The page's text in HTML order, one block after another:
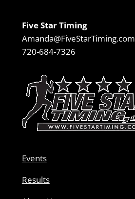
Five Star Timing
Amanda@FiveStarTiming.com
720-684-7326
Events
Results